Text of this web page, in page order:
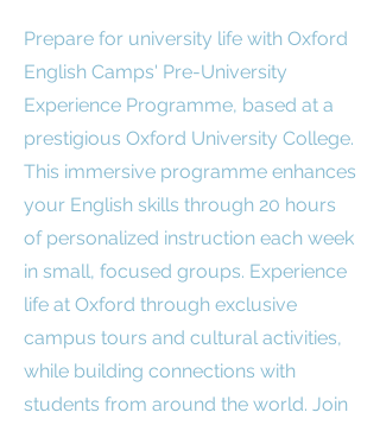
Prepare for university life with Oxford
English Camps' Pre-University
Experience Programme, based at a
prestigious Oxford University College.
This immersive programme enhances
your English skills through 20 hours
of personalized instruction each week
in small, focused groups. Experience
life at Oxford through exclusive
campus tours and cultural activities,
while building connections with
students from around the world. Join